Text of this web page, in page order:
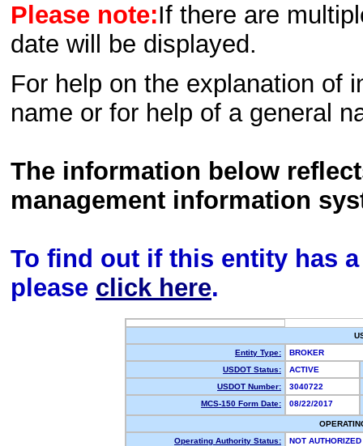
Please note:If there are
date will be displayed.
For help on the explanation of
name or for help of a general
The information below
management information
To find out if this entity has
please click here.
Entity Type:
BROKER
USDOT Status:
ACTIVE
USDOT Number:
3040722
MCS-150 Form Date:
08/22/2017
Operating Authority Status:
NOT AUTHORIZED